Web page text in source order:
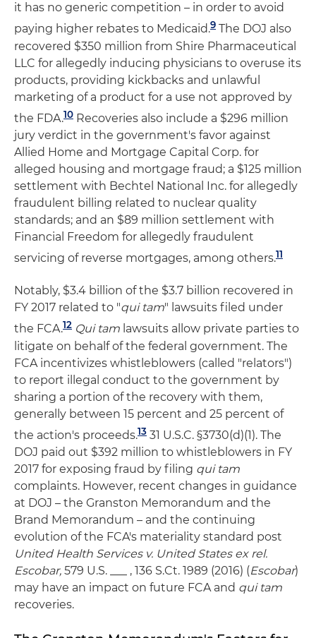
it has no generic competition – ­­in order to avoid
paying higher rebates to Medicaid.9 The DOJ also
recovered $350 million from Shire Pharmaceutical
LLC for allegedly inducing physicians to overuse its
products, providing kickbacks and unlawful
marketing of a product for a use not approved by
the FDA.10 Recoveries also include a $296 million
jury verdict in the government's favor against
Allied Home and Mortgage Capital Corp. for
alleged housing and mortgage fraud; a $125 million
settlement with Bechtel National Inc. for allegedly
fraudulent billing related to nuclear quality
standards; and an $89 million settlement with
Financial Freedom for allegedly fraudulent
servicing of reverse mortgages, among others.11
Notably, $3.4 billion of the $3.7 billion recovered in
FY 2017 related to "qui tam" lawsuits filed under
the FCA.12 Qui tam lawsuits allow private parties to
litigate on behalf of the federal government. The
FCA incentivizes whistleblowers (called "relators")
to report illegal conduct to the government by
sharing a portion of the recovery with them,
generally between 15 percent and 25 percent of
the action's proceeds.13 31 U.S.C. §3730(d)(1). The
DOJ paid out $392 million to whistleblowers in FY
2017 for exposing fraud by filing qui tam
complaints. However, recent changes in guidance
at DOJ – the Granston Memorandum and the
Brand Memorandum – and the continuing
evolution of the FCA's materiality standard post
United Health Services v. United States ex rel.
Escobar, 579 U.S. ___ , 136 S.Ct. 1989 (2016) (Escobar)
may have an impact on future FCA and qui tam
recoveries.